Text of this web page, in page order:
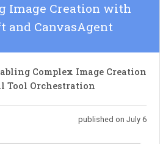
Image Creation with
and CanvasAgent
Complex Image Creation
Tool Orchestration
published on July 6